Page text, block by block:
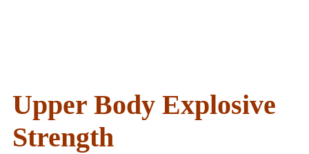
Upper Body Explosive
Strength